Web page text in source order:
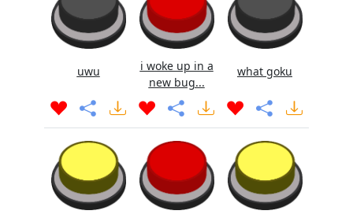
uwu
i woke up in a
new bug...
what goku